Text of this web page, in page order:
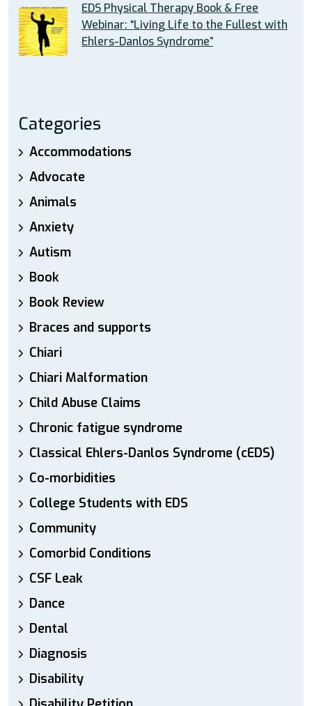
EDS Physical Therapy Book & Free
Webinar: “Living Life to the Fullest with
Ehlers-Danlos Syndrome”
Categories
Accommodations
Advocate
Animals
Anxiety
Autism
Book
Book Review
Braces and supports
Chiari
Chiari Malformation
Child Abuse Claims
Chronic fatigue syndrome
Classical Ehlers-Danlos Syndrome (cEDS)
Co-morbidities
College Students with EDS
Community
Comorbid Conditions
CSF Leak
Dance
Dental
Diagnosis
Disability